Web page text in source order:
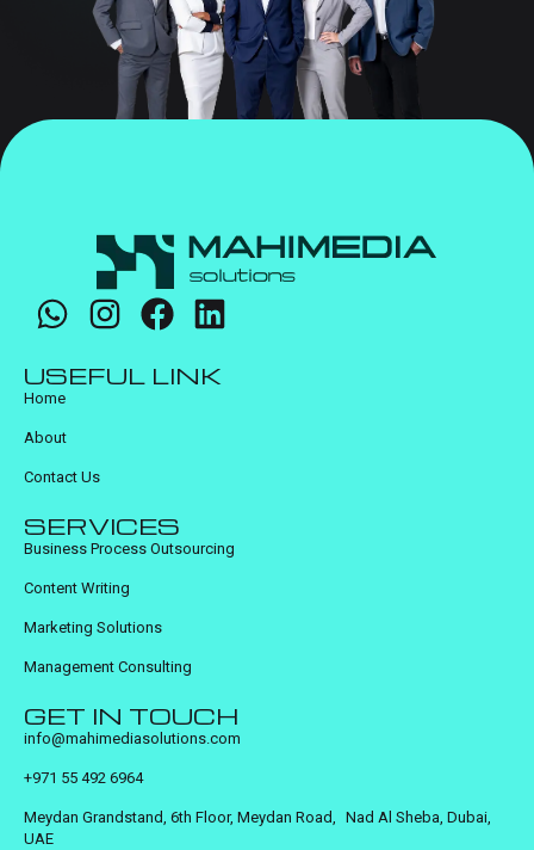
USEFUL LINK
Home
About
Contact Us
SERVICES
Business Process Outsourcing
Content Writing
Marketing Solutions
Management Consulting
GET IN TOUCH
info@mahimediasolutions.com
+971 55 492 6964
Meydan Grandstand, 6th Floor, Meydan Road, Nad Al Sheba, Dubai,
UAE